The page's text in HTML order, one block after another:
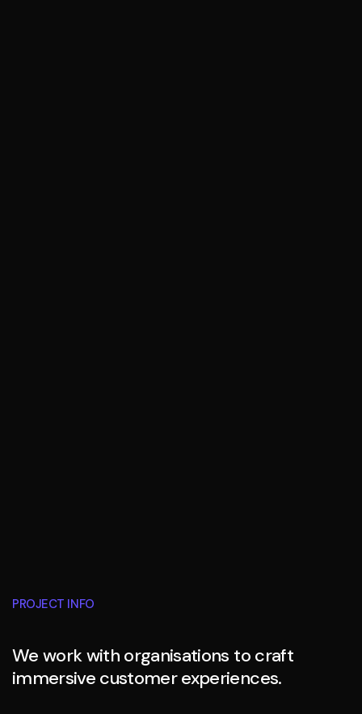
PROJECT INFO
We work with organisations to craft
immersive customer experiences.